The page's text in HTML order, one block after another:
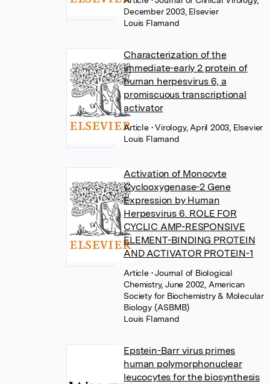
December 2003, Elsevier
Louis Flamand
Characterization of the
immediate-early 2 protein of
human herpesvirus 6, a
promiscuous transcriptional
activator
Article • Virology, April 2003, Elsevier
Louis Flamand
Activation of Monocyte
Cyclooxygenase-2 Gene
Expression by Human
Herpesvirus 6. ROLE FOR
CYCLIC AMP-RESPONSIVE
ELEMENT-BINDING PROTEIN
AND ACTIVATOR PROTEIN-1
Article • Journal of Biological
Chemistry, June 2002, American
Society for Biochemistry & Molecular
Biology (ASBMB)
Louis Flamand
Epstein-Barr virus primes
human polymorphonuclear
leucocytes for the biosynthesis